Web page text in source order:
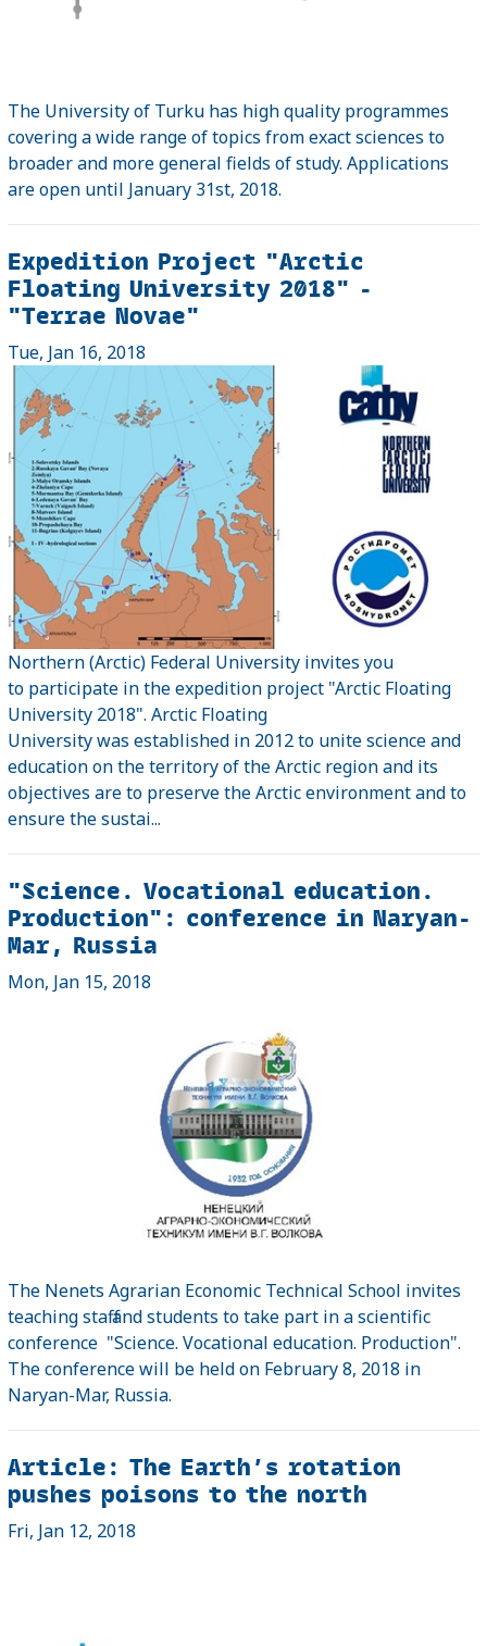
The University of Turku has high quality programmes
covering a wide range of topics from exact sciences to
broader and more general fields of study. Applications
are open until January 31st, 2018.
Expedition Project "Arctic
Floating University 2018" -
"Terrae Novae"
Tue, Jan 16, 2018
Northern (Arctic) Federal University invites you
to participate in the expedition project "Arctic Floating
University 2018". Arctic Floating
University was established in 2012 to unite science and
education on the territory of the Arctic region and its
objectives are to preserve the Arctic environment and to
ensure the sustai...
"Science. Vocational education.
Production": conference in Naryan-
Mar, Russia
Mon, Jan 15, 2018
The Nenets Agrarian Economic Technical School invites
teaching staff and students to take part in a scientific
conference "Science. Vocational education. Production".
The conference will be held on February 8, 2018 in
Naryan-Mar, Russia.
Article: The Earth’s rotation
pushes poisons to the north
Fri, Jan 12, 2018